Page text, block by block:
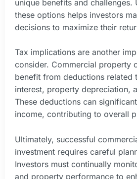
unique benefits and challenges.
these options helps investors
decisions to maximize their
Tax implications are another
consider. Commercial property
benefit from deductions related
interest, property depreciation,
These deductions can
income, contributing to overall
Ultimately, successful
investment requires careful
Investors must continually
and property performance to